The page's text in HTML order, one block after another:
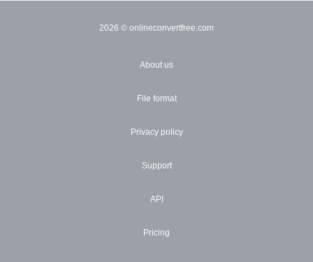
2026 © onlineconvertfree.com
About us
File format
Privacy policy
Support
API
Pricing